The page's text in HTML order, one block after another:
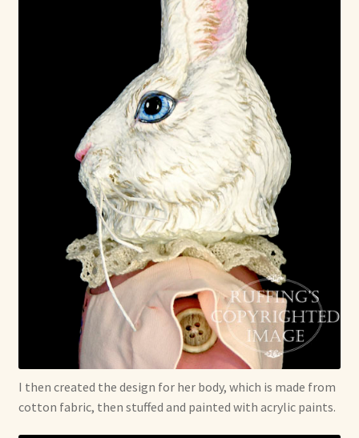
I then created the design for her body, which is made from
cotton fabric, then stuffed and painted with acrylic paints.